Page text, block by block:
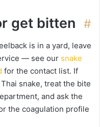
get bitten #
is in a yard, leave
— see our snake
for the contact list. If
snake, treat the bite
and ask the
the coagulation profile